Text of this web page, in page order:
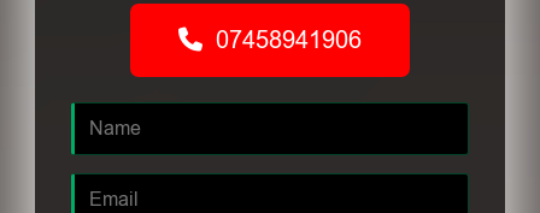
07458941906